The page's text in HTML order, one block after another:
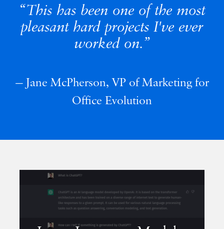
This has been one of the most
pleasant hard projects I've ever
worked on.
Jane McPherson, VP of Marketing for
Office Evolution